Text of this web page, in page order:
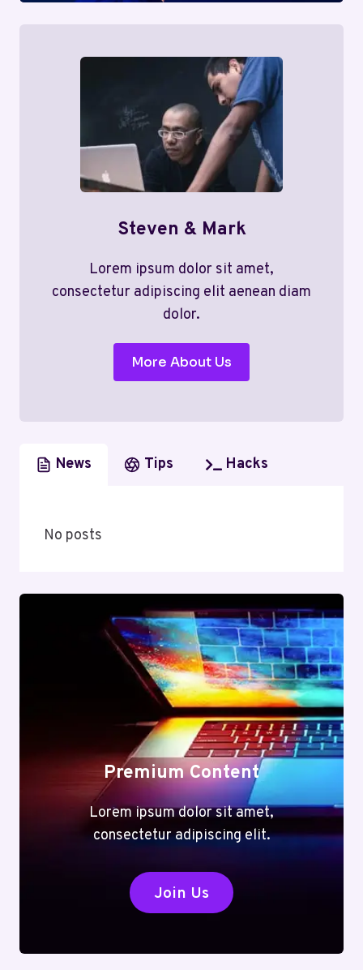
Steven & Mark
Lorem ipsum dolor sit amet,
consectetur adipiscing elit aenean diam
dolor.
More About Us
News Tips Hacks
No posts
Premium Content
Lorem ipsum dolor sit amet,
consectetur adipiscing elit.
Join Us